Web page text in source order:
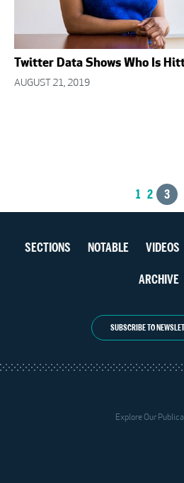
Twitter Data Shows Who Is
AUGUST 21, 2019
navigation
1 2 3
navigation
SECTIONS NOTABLE VIDEOS
ARCHIVE
SUBSCRIBE TO
Explore Our